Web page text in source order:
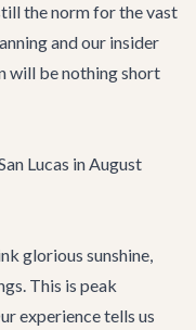
the norm for the vast
and our insider
will be nothing short
Lucas in August
glorious sunshine,
This is peak
experience tells us